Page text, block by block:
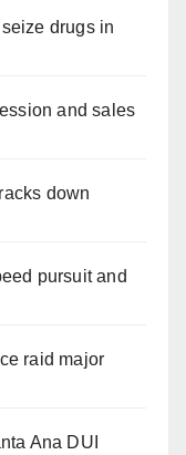
drugs in
and sales
down
pursuit and
raid major
Ana DUI